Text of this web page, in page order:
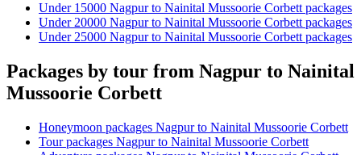
Under 15000 Nagpur to Nainital Mussoorie Corbett packages
Under 20000 Nagpur to Nainital Mussoorie Corbett packages
Under 25000 Nagpur to Nainital Mussoorie Corbett packages
Packages by tour from Nagpur to Nainital
Mussoorie Corbett
Honeymoon packages Nagpur to Nainital Mussoorie Corbett
Tour packages Nagpur to Nainital Mussoorie Corbett